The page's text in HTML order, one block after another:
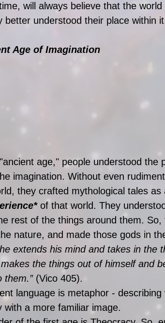
will always believe that the
understood their place within
Age of Imagination
age," people understood the
imagination. Without even
they crafted mythological tales as
of that world. They
rest of the things around them. So,
nature, and made those gods in
extends his mind and takes in the
the things out of himself and
them.” (Vico 405).
language is metaphor -
with a more familiar image.